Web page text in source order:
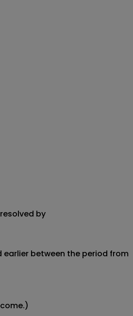
by
earlier between the period from